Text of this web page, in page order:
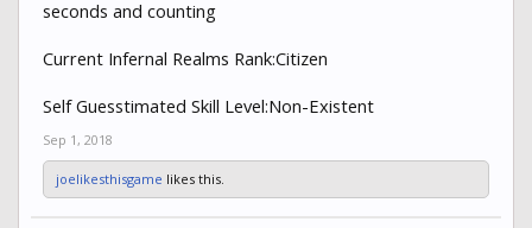
seconds and counting
Current Infernal Realms Rank:Citizen
Self Guesstimated Skill Level:Non-Existent
Sep 1, 2018
joelikesthisgame likes this.